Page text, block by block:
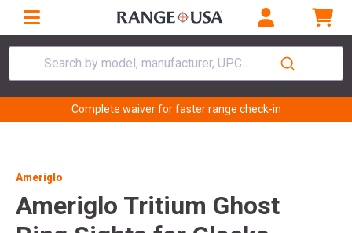
Search by model, manufacturer, UPC...
Complete waiver for faster range check-in
Ameriglo
Ameriglo Tritium Ghost